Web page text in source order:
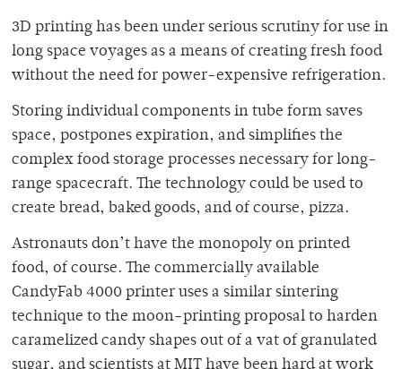
3D printing has been under serious scrutiny for use in
long space voyages as a means of creating fresh food
without the need for power-expensive refrigeration.
Storing individual components in tube form saves
space, postpones expiration, and simplifies the
complex food storage processes necessary for long-
range spacecraft. The technology could be used to
create bread, baked goods, and of course, pizza.
Astronauts don’t have the monopoly on printed
food, of course. The commercially available
CandyFab 4000 printer uses a similar sintering
technique to the moon-printing proposal to harden
caramelized candy shapes out of a vat of granulated
sugar, and scientists at MIT have been hard at work